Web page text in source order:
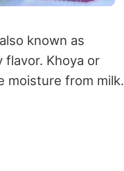
known as
flavor. Khoya or
moisture from milk.